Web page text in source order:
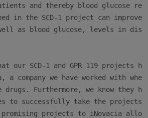
and thereby blood glucose
in the SCD-1 project can improve
as blood glucose, levels in
our SCD-1 and GPR 119 projects
a company we have worked with
Furthermore, we know they
to successfully take the projects
projects to iNovacia